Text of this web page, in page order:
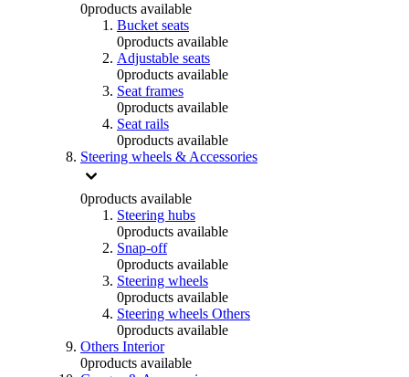
0products available
Bucket seats
0products available
Adjustable seats
0products available
Seat frames
0products available
Seat rails
0products available
Steering wheels & Accessories
0products available
Steering hubs
0products available
Snap-off
0products available
Steering wheels
0products available
Steering wheels Others
0products available
Others Interior
0products available